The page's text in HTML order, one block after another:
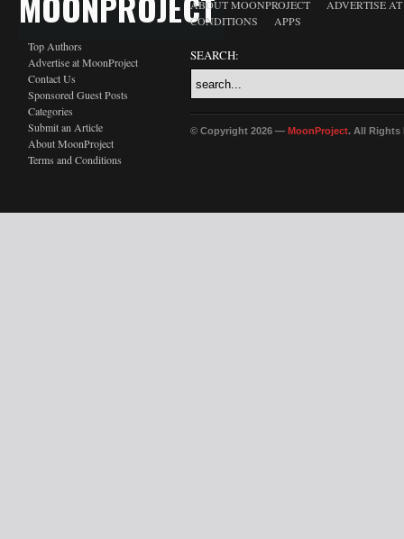
Top Authors
Advertise at MoonProject
Contact Us
Sponsored Guest Posts
Categories
Submit an Article
About MoonProject
Terms and Conditions
ABOUT MOONPROJECT
ADVERTISE
CONDITIONS
APPS
SEARCH:
© Copyright 2026 — MoonProject. All Rights